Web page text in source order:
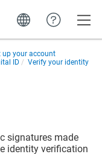
up your account
ID
Verify your identity
signatures made
identity verification